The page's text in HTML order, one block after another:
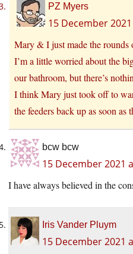
PZ Myers
15 December
Mary & I just made the rounds
I’m a little worried about the
our bathroom, but there’s
I think Mary just took off to
the feeders back up as soon as
bcw bcw
15 December 2021
I have always believed in the
Iris Vander Pluym
15 December 2021